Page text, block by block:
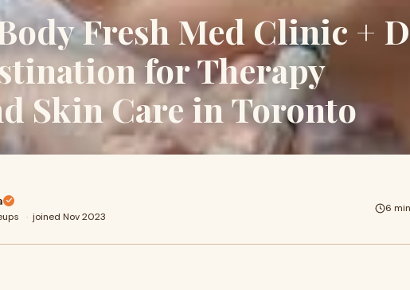
Fresh Med Clinic +
for Therapy
Skin Care in Toronto
· joined Nov 2023
6